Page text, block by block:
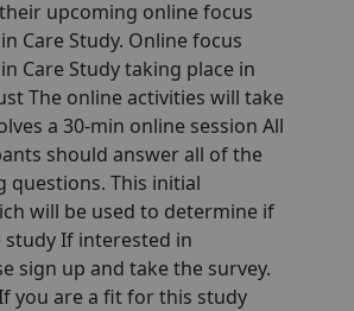
upcoming online focus
Care Study. Online focus
Care Study taking place in
The online activities will take
a 30-min online session All
should answer all of the
questions. This initial
will be used to determine if
If interested in
sign up and take the survey.
you are a fit for this study